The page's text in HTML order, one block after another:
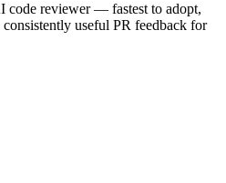
code reviewer — fastest to adopt,
useful PR feedback for